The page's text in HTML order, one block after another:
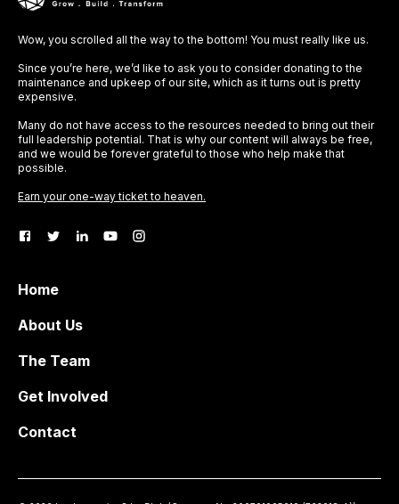
Wow, you scrolled all the way to the bottom! You must really like us.
Since you’re here, we’d like to ask you to consider donating to the
maintenance and upkeep of our site, which as it turns out is pretty
expensive.
Many do not have access to the resources needed to bring out their
full leadership potential. That is why our content will always be free,
and we would be forever grateful to those who help make that
possible.
Earn your one-way ticket to heaven.
Home
About Us
The Team
Get Involved
Contact